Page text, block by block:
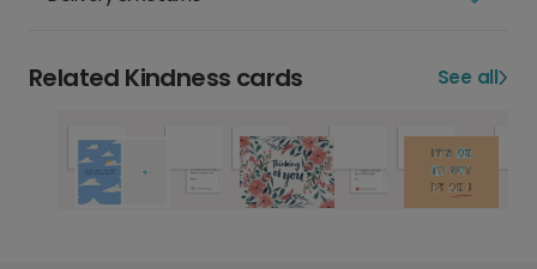
Related Kindness cards See all